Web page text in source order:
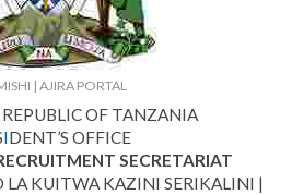
| AJIRA PORTAL
OF TANZANIA
IDENT’S OFFICE
SECRETARIAT
LA KUITWA KAZINI SERIKALINI |